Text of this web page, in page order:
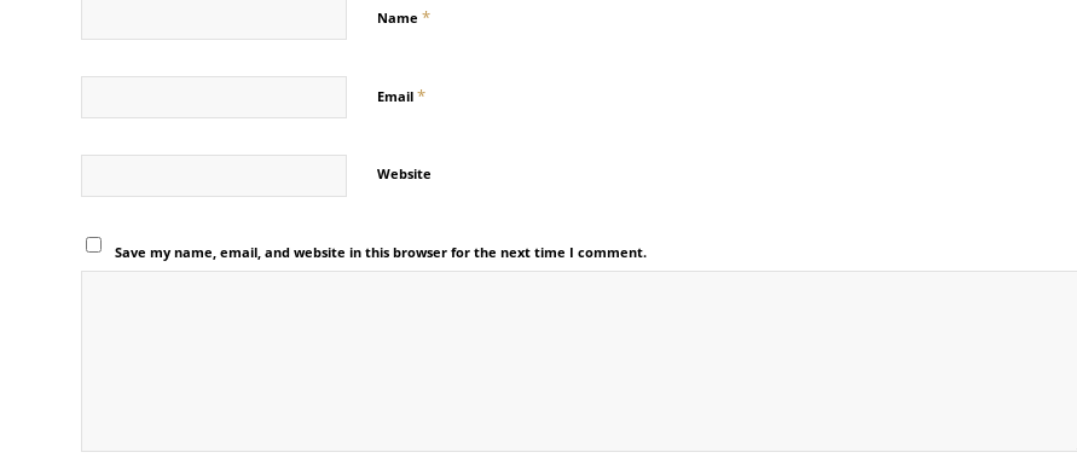
Name *
Email *
Website
Save my name, email, and website in this browser for the next time I comment.